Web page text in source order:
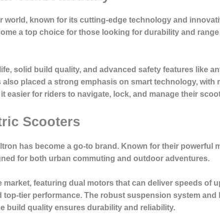
known for its cutting-edge technology and
a top choice for those looking for durability and
solid build quality, and advanced safety features like
placed a strong emphasis on smart technology, with
for riders to navigate, lock, and manage their
Scooters
has become a go-to brand. Known for their powerful
for both urban commuting and outdoor adventures.
featuring dual motors that can deliver speeds of
tier performance. The robust suspension system and
build quality ensures durability and reliability.